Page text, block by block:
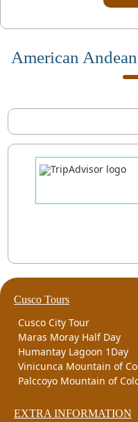
American
Cusco Tours
Cusco City Tour
Maras Moray Half Day
Humantay Lagoon 1Day
Vinicunca Mountain of
Palccoyo Mountain of
EXTRA INFORMATION